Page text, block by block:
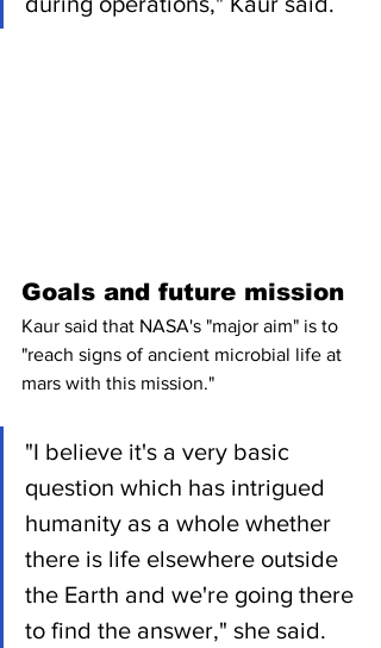
Goals and future mission
Kaur said that NASA's "major aim" is to
"reach signs of ancient microbial life at
mars with this mission."
"I believe it's a very basic
question which has intrigued
humanity as a whole whether
there is life elsewhere outside
the Earth and we're going there
to find the answer," she said.